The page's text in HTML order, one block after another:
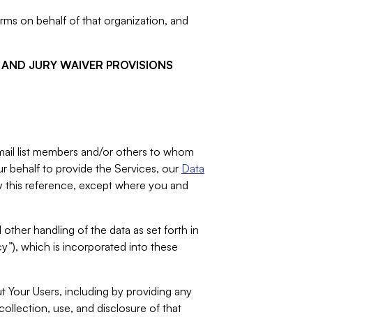
on behalf of that organization, and
JURY WAIVER PROVISIONS
list members and/or others to whom
behalf to provide the Services, our Data
this reference, except where you and
handling of the data as set forth in
which is incorporated into these
Your Users, including by providing any
use, and disclosure of that